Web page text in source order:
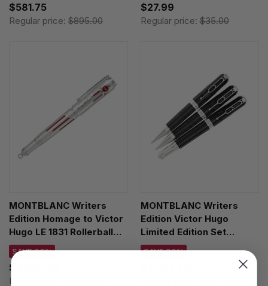
$581.75
Regular price: $895.00
$27.99
Regular price:$35.00
MONTBLANC Writers
Edition Homage to Victor
Hugo LE 1831 Rollerball
Pen 125498
SAVE 30%
$3,360.00
Regular price:
MONTBLANC Writers
Edition Victor Hugo
Limited Edition Set
FP/BP/MP 125513
SAVE 30%